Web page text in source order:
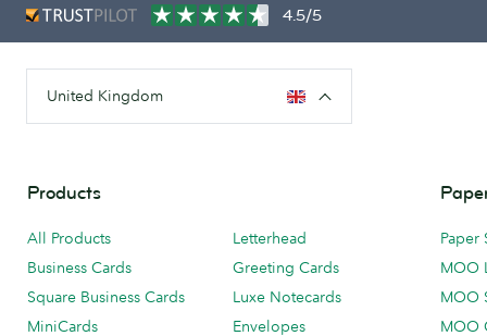
4.5/5
United Kingdom
Products
All Products
Business Cards
Square Business Cards
MiniCards
Letterhead
Greeting Cards
Luxe Notecards
Envelopes
Paper
MOO
MOO
MOO